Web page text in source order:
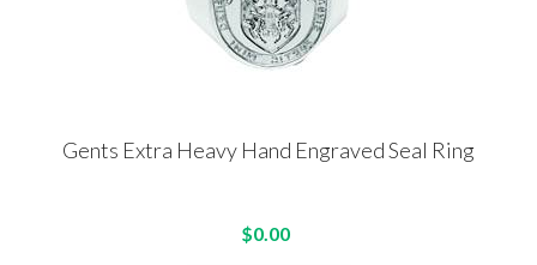
Gents Extra Heavy Hand Engraved Seal Ring
$0.00